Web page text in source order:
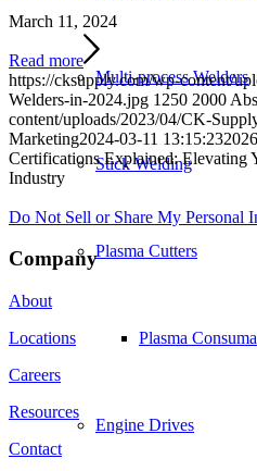
Multi-process Welders
Stick Welding
Plasma Cutters
Plasma
Engine Drives
March 11, 2024
Read more
https://cksupply.com/wp-content/
Welders-in-2024.jpg 1250 2000
content/uploads/2023/04/CK-
Marketing2024-03-11 13:15:23
Certifications Explained: Elevating
Industry
Do Not Sell or Share My Personal
Company
About
Locations
Careers
Resources
Contact